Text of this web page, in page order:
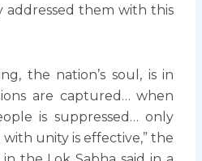
addressed them with this
the nation’s soul, is in
are captured… when
is suppressed… only
unity is effective,” the